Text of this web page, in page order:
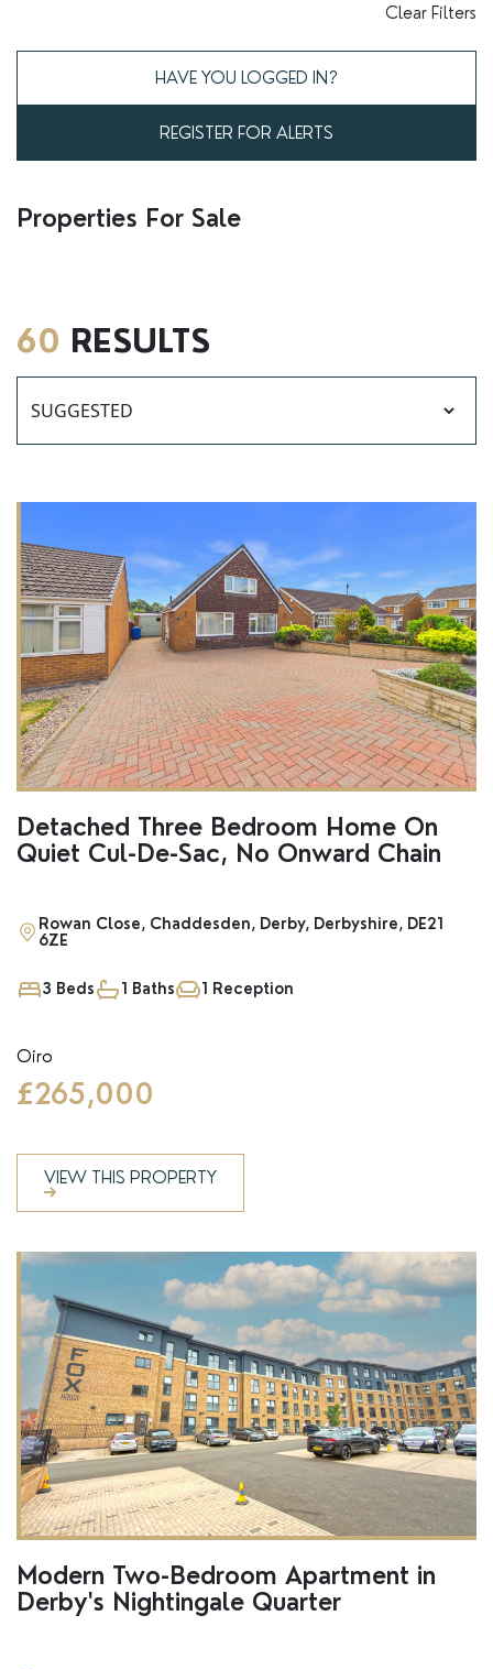
REPORT A REPAIR
LETSIMPLE
ADVICE HUB
CONTACT COPE&CO
Clear Filters
HAVE YOU LOGGED IN?
REGISTER FOR ALERTS
Properties For Sale
60 RESULTS
Detached Three Bedroom Home On
Quiet Cul-De-Sac, No Onward Chain
Rowan Close, Chaddesden, Derby, Derbyshire, DE21
6ZE
3 Beds 1 Baths 1 Reception
Oiro
£265,000
VIEW THIS PROPERTY
Modern Two-Bedroom Apartment in
Derby's Nightingale Quarter